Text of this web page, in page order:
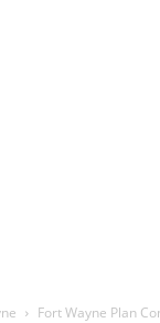
Fort Wayne Plan